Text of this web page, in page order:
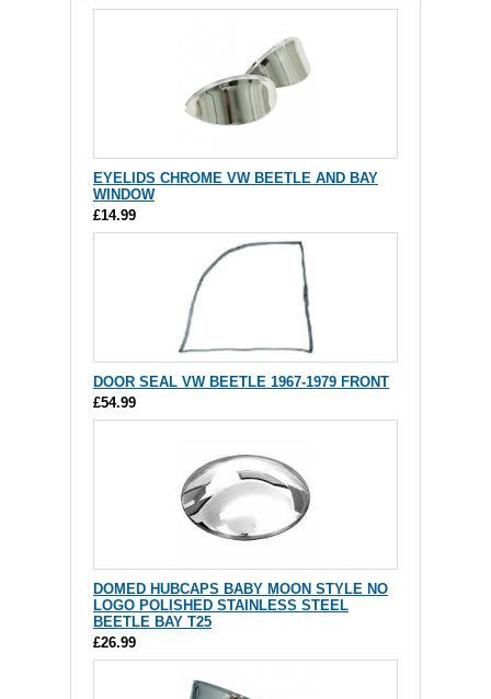
EYELIDS CHROME VW BEETLE AND BAY
WINDOW
£14.99
DOOR SEAL VW BEETLE 1967-1979 FRONT
£54.99
DOMED HUBCAPS BABY MOON STYLE NO
LOGO POLISHED STAINLESS STEEL
BEETLE BAY T25
£26.99